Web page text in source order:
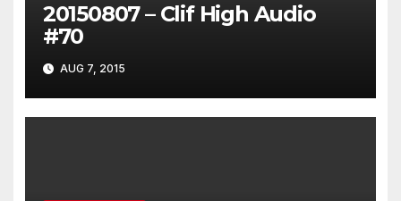
20150807 – Clif High Audio
#70
AUG 7, 2015